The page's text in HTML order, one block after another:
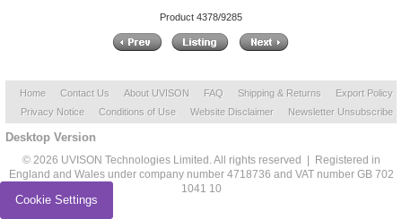
Product 4378/9285
Home Contact Us About UVISON FAQ Shipping & Returns
Export Policy
Privacy Notice
Conditions of Use Website Disclaimer Newsletter Unsubscribe
Desktop Version
© 2026 UVISON Technologies Limited. All rights reserved | Registered in
England and Wales under company number 4718736 and VAT number GB 702
1041 10
Cookie Settings